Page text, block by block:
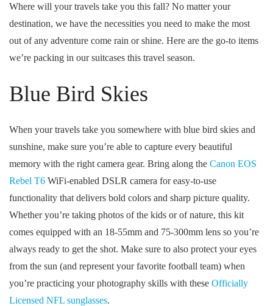
Where will your travels take you this fall? No matter your
destination, we have the necessities you need to make the most
out of any adventure come rain or shine. Here are the go-to items
we’re packing in our suitcases this travel season.
Blue Bird Skies
When your travels take you somewhere with blue bird skies and
sunshine, make sure you’re able to capture every beautiful
memory with the right camera gear. Bring along the Canon EOS
Rebel T6 WiFi-enabled DSLR camera for easy-to-use
functionality that delivers bold colors and sharp picture quality.
Whether you’re taking photos of the kids or of nature, this kit
comes equipped with an 18-55mm and 75-300mm lens so you’re
always ready to get the shot. Make sure to also protect your eyes
from the sun (and represent your favorite football team) when
you’re practicing your photography skills with these Officially
Licensed NFL sunglasses.